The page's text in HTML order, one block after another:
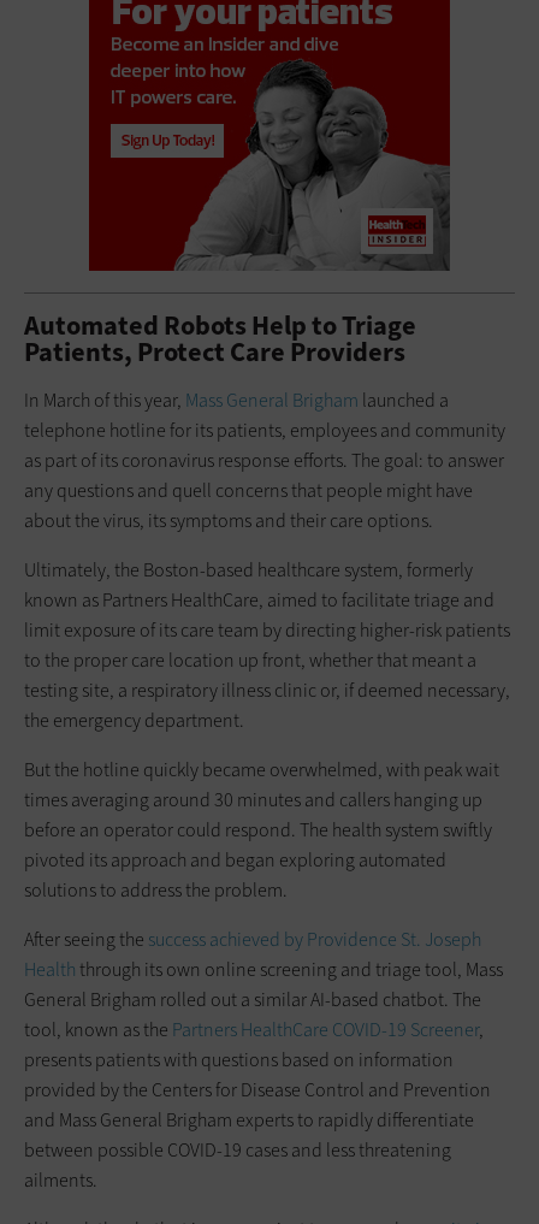
Automated Robots Help to Triage
Patients, Protect Care Providers
In March of this year, Mass General Brigham launched a
telephone hotline for its patients, employees and community
as part of its coronavirus response efforts. The goal: to answer
any questions and quell concerns that people might have
about the virus, its symptoms and their care options.
Ultimately, the Boston-based healthcare system, formerly
known as Partners HealthCare, aimed to facilitate triage and
limit exposure of its care team by directing higher-risk patients
to the proper care location up front, whether that meant a
testing site, a respiratory illness clinic or, if deemed necessary,
the emergency department.
But the hotline quickly became overwhelmed, with peak wait
times averaging around 30 minutes and callers hanging up
before an operator could respond. The health system swiftly
pivoted its approach and began exploring automated
solutions to address the problem.
After seeing the success achieved by Providence St. Joseph
Healththrough its own online screening and triage tool, Mass
General Brigham rolled out a similar AI-based chatbot. The
tool, known as the Partners HealthCare COVID-19 Screener,
presents patients with questions based on information
provided by the Centers for Disease Control and Prevention
and Mass General Brigham experts to rapidly differentiate
between possible COVID-19 cases and less threatening
ailments.